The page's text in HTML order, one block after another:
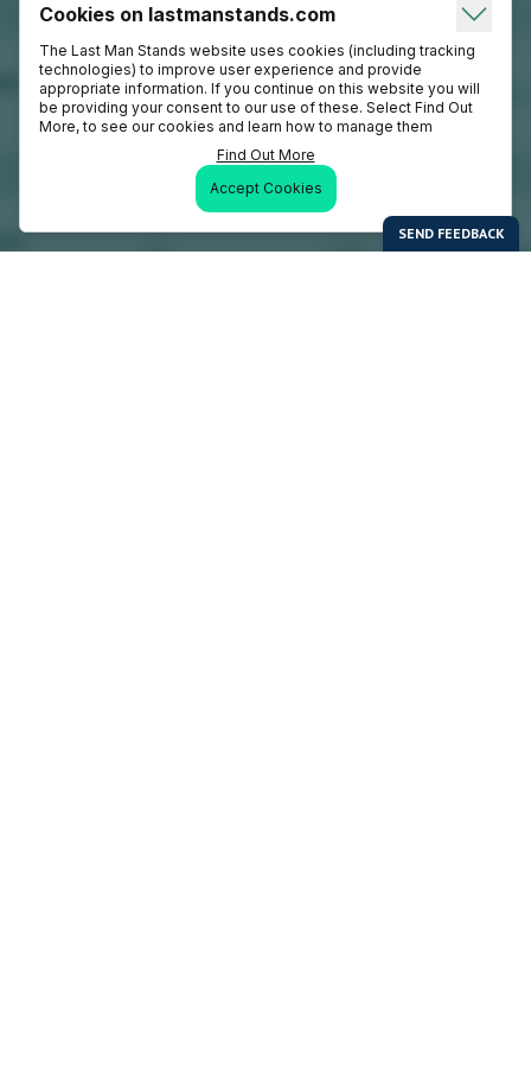
Cookies on lastmanstands.com
The Last Man Stands website uses cookies (including tracking
technologies) to improve user experience and provide
appropriate information. If you continue on this website you will
be providing your consent to our use of these. Select Find Out
More, to see our cookies and learn how to manage them
Find Out More
Accept Cookies